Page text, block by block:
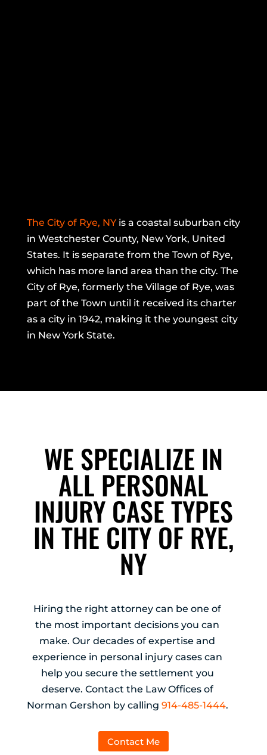
The City of Rye, NYis a coastal suburban city
in Westchester County, New York, United
States. It is separate from the Town of Rye,
which has more land area than the city. The
City of Rye, formerly the Village of Rye, was
part of the Town until it received its charter
as a city in 1942, making it the youngest city
in New York State.
WE SPECIALIZE IN
ALL PERSONAL
INJURY CASE TYPES
IN THE CITY OF RYE,
NY
Hiring the right attorney can be one of
the most important decisions you can
make. Our decades of expertise and
experience in personal injury cases can
help you secure the settlement you
deserve. Contact the Law Offices of
Norman Gershon by calling 914-485-1444.
Contact Me